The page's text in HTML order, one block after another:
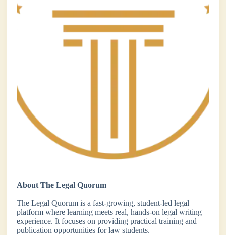
About The Legal Quorum
The Legal Quorum is a fast-growing, student-led legal
platform where learning meets real, hands-on legal writing
experience. It focuses on providing practical training and
publication opportunities for law students.